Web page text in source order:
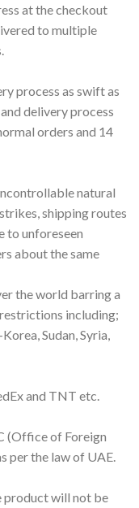
at the checkout
to multiple
process as swift as
delivery process
orders and 14
natural
shipping routes
to unforeseen
about the same
the world barring a
including;
Sudan, Syria,
and TNT etc.
(Office of Foreign
per the law of UAE.
product will not be